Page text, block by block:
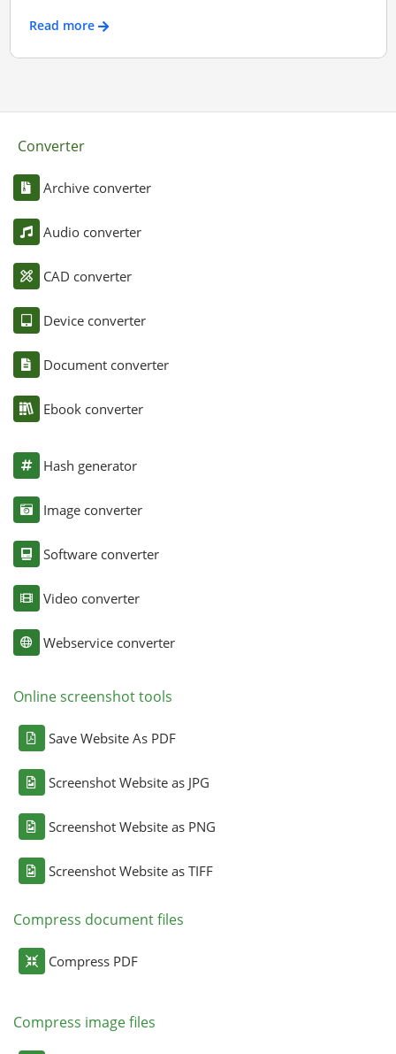
Read more
Converter
Archive converter
Audio converter
CAD converter
Device converter
Document converter
Ebook converter
Hash generator
Image converter
Software converter
Video converter
Webservice converter
Online screenshot tools
Save Website As PDF
Screenshot Website as JPG
Screenshot Website as PNG
Screenshot Website as TIFF
Compress document files
Compress PDF
Compress image files